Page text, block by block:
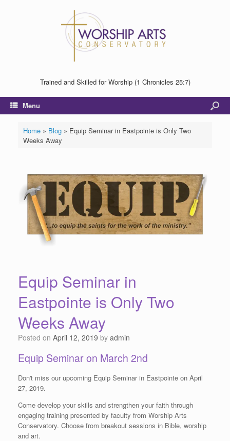
Trained and Skilled for Worship (1 Chronicles 25:7)
Menu
Home» Blog» Equip Seminar in Eastpointe is Only Two
Weeks Away
Equip Seminar in
Eastpointe is Only Two
Weeks Away
Posted on April 12, 2019 by admin
Equip Seminar on March 2nd
Don't miss our upcoming Equip Seminar in Eastpointe on April
27, 2019.
Come develop your skills and strengthen your faith through
engaging training presented by faculty from Worship Arts
Conservatory. Choose from breakout sessions in Bible, worship
and art.